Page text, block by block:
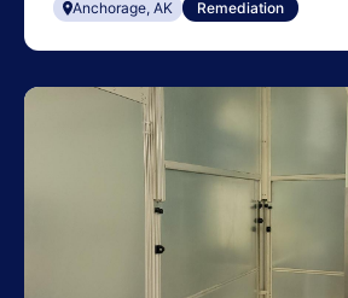
Anchorage, AK Remediation